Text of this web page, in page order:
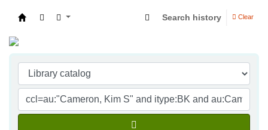
Search history Clear